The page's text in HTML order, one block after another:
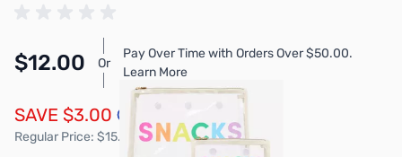
$12.00 Or
Pay Over Time with Orders Over $50.00.
Learn More
SAVE $3.00
Regular Price: $15.00